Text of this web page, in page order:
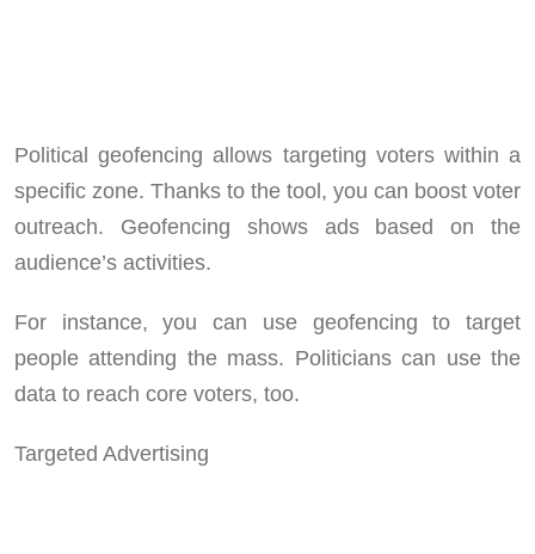
Political geofencing allows targeting voters within a
specific zone. Thanks to the tool, you can boost voter
outreach. Geofencing shows ads based on the
audience’s activities.
For instance, you can use geofencing to target
people attending the mass. Politicians can use the
data to reach core voters, too.
Targeted Advertising